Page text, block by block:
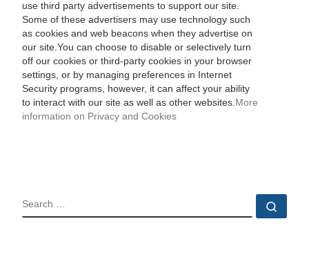
use third party advertisements to support our site.
Some of these advertisers may use technology such
as cookies and web beacons when they advertise on
our site.You can choose to disable or selectively turn
off our cookies or third-party cookies in your browser
settings, or by managing preferences in Internet
Security programs, however, it can affect your ability
to interact with our site as well as other websites. More
information on Privacy and Cookies
SEARCH